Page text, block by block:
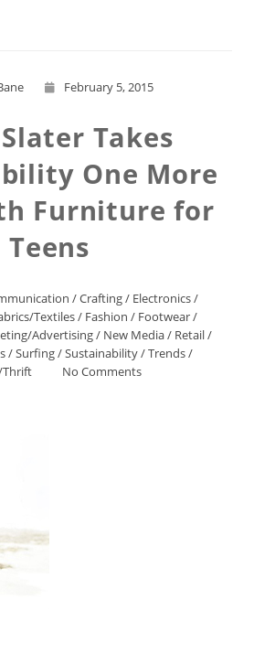
February 5, 2015
Takes
One More
Furniture for
Teens
/Crafting/ Electronics/
Textiles/ Fashion / Footwear/
Advertising/ New Media/ Retail/
/Surfing/Sustainability/Trends/
Thrift
No Comments